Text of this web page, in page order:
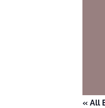
« All